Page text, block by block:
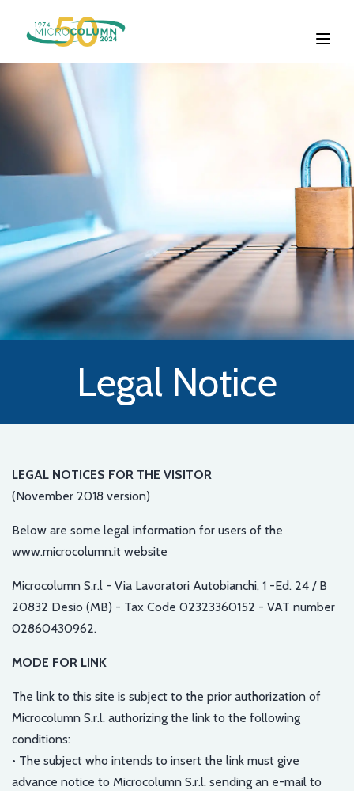
Legal Notice
LEGAL NOTICES FOR THE VISITOR
(November 2018 version)
Below are some legal information for users of the
www.microcolumn.it website
Microcolumn S.r.l - Via Lavoratori Autobianchi, 1 -Ed. 24 / B
20832 Desio (MB) - Tax Code 02323360152 - VAT number
02860430962.
MODE FOR LINK
The link to this site is subject to the prior authorization of
Microcolumn S.r.l. authorizing the link to the following
conditions:
• The subject who intends to insert the link must give
advance notice to Microcolumn S.r.l. sending an e-mail to